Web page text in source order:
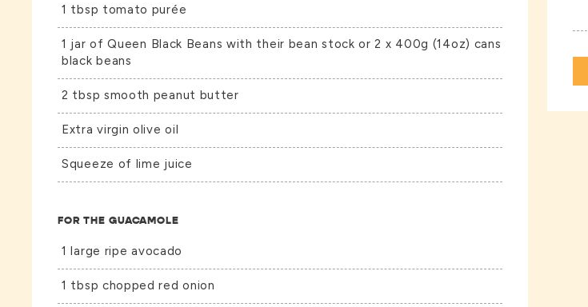
1 tbsp tomato purée
1 jar ofQueen Black Beans with their bean stock or 2 x 400g (14oz) cans
black beans
2 tbsp smooth peanut butter
Extra virgin olive oil
Squeeze of lime juice
FOR THE GUACAMOLE
1 large ripe avocado
1 tbsp chopped red onion